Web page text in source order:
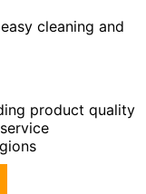
cleaning and
product quality